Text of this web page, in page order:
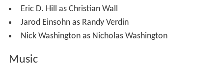
Eric D. Hill as Christian Wall
Jarod Einsohn as Randy Verdin
Nick Washington as Nicholas Washington
Music